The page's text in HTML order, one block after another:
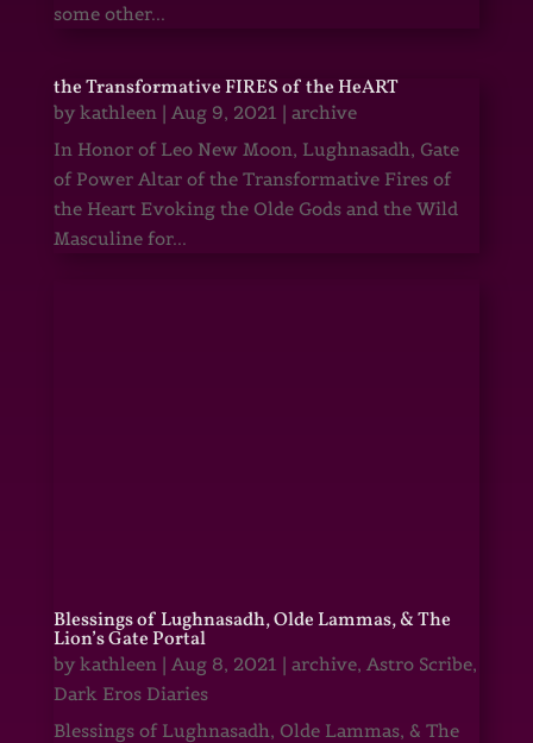
some other...
the Transformative FIRES of the HeART
by kathleen| Aug 9, 2021 | archive
In Honor of Leo New Moon, Lughnasadh, Gate
of Power Altar of the Transformative Fires of
the Heart Evoking the Olde Gods and the Wild
Masculine for...
Blessings of Lughnasadh, Olde Lammas, & The
Lion’s Gate Portal
by kathleen| Aug 8, 2021 | archive, Astro Scribe,
Dark Eros Diaries
Blessings of Lughnasadh, Olde Lammas, & The